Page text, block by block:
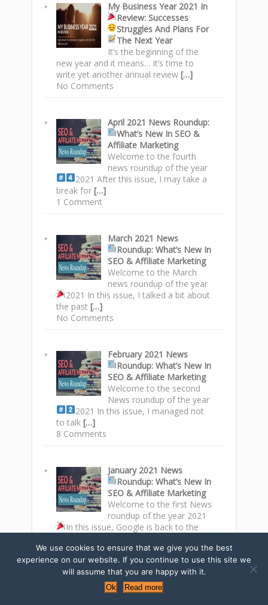
My Business Year 2021 In
Review: Successes
Struggles And Plans For
The Next Year
It’s the beginning of the
new year and it means… it’s time to
write yet another annual review […]
No Comments
April 2021 News Roundup:
What’s New In SEO &
Affiliate Marketing
Welcome to the fourth
news roundup of the year
2021 After this issue, I may take a
break for […]
1 Comment
March 2021 News
Roundup: What’s New In
SEO & Affiliate Marketing
Welcome to the March
news roundup of the year
2021 In this issue, I talked a bit about
the past […]
No Comments
February 2021 News
Roundup: What’s New In
SEO & Affiliate Marketing
Welcome to the second
News roundup of the year
2021 In this issue, I managed not
to talk […]
8 Comments
January 2021 News
Roundup: What’s New In
SEO & Affiliate Marketing
Welcome to the first News
roundup of the year 2021
In this issue, Google is back to the
2 Comments
We use cookies to ensure that we give you the best
experience on our website. If you continue to use this site we
will assume that you are happy with it.
Ok Read more